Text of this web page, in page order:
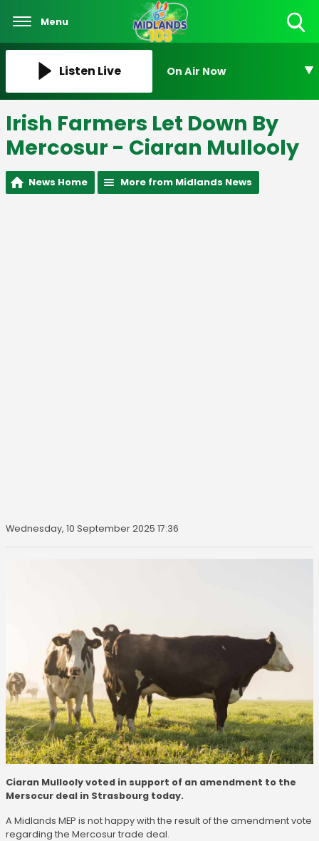
Menu
Listen Live On Air Now
Irish Farmers Let Down By
Mercosur - Ciaran Mullooly
News Home More from Midlands News
Wednesday, 10 September 2025 17:36
Ciaran Mullooly voted in support of an amendment to the
Mersocur deal in Strasbourg today.
A Midlands MEP is not happy with the result of the amendment vote
regarding the Mercosur trade deal.